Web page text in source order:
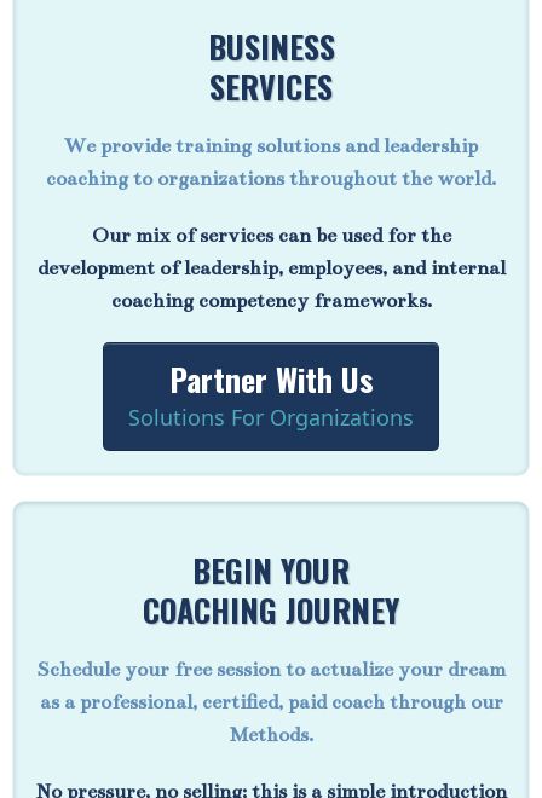
BUSINESS
SERVICES
We provide training solutions and leadership
coaching to organizations throughout the world.
Our mix of services can be used for the
development of leadership, employees, and internal
coaching competency frameworks.
Partner With Us
Solutions For Organizations
BEGIN YOUR
COACHING JOURNEY
Schedule your free session to actualize your dream
as a professional, certified, paid coach through our
Methods.
No pressure, no selling; this is a simple introduction